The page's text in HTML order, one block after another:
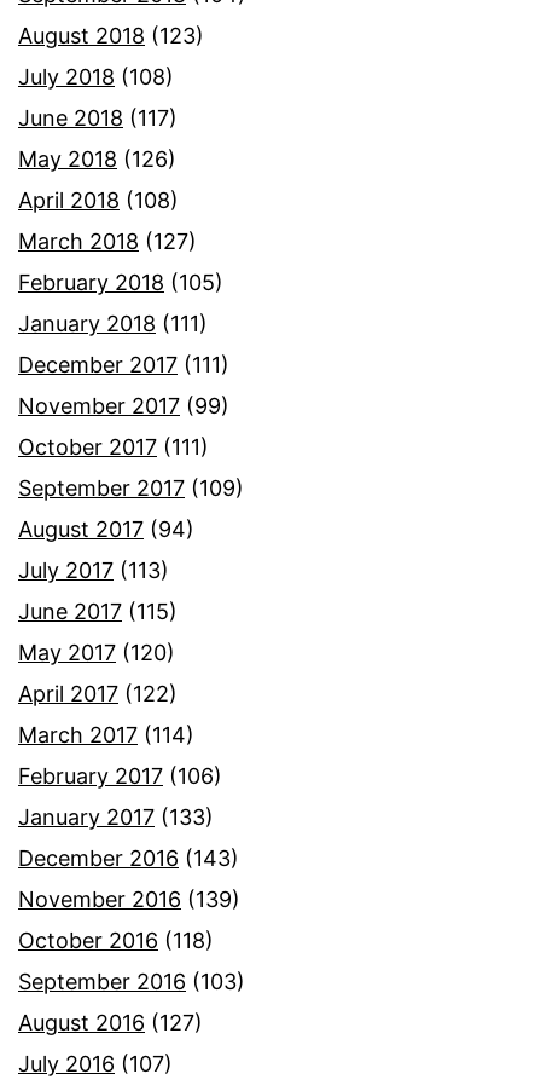
August 2018 (123)
July 2018 (108)
June 2018 (117)
May 2018 (126)
April 2018 (108)
March 2018 (127)
February 2018 (105)
January 2018 (111)
December 2017 (111)
November 2017 (99)
October 2017 (111)
September 2017 (109)
August 2017 (94)
July 2017 (113)
June 2017 (115)
May 2017 (120)
April 2017 (122)
March 2017 (114)
February 2017 (106)
January 2017 (133)
December 2016 (143)
November 2016 (139)
October 2016 (118)
September 2016 (103)
August 2016 (127)
July 2016 (107)